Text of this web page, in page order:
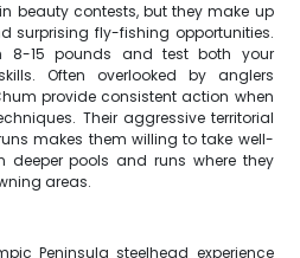
beauty contests, but they make up
surprising fly-fishing opportunities.
8-15 pounds and test both your
Often overlooked by anglers
provide consistent action when
Their aggressive territorial
makes them willing to take well-
deeper pools and runs where they
areas.
Peninsula steelhead experience